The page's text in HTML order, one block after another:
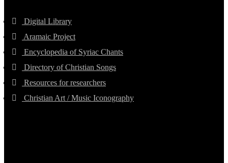
Digital Library
Aramaic Project
Encyclopedia of Syriac Chants
Directory of Christian Songs
Resources for researchers
Christian Art / Music Iconography